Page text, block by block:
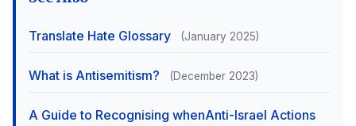
Translate Hate Glossary (January 2025)
What is Antisemitism? (December 2023)
A Guide to Recognising whenAnti-Israel Actions